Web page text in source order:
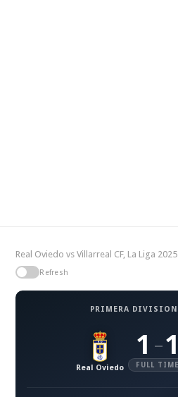
Real Oviedo vs Villarreal CF, La Liga
Refresh
PRIMERA DIVISION
Real Oviedo
1 – 1
FULL TIME